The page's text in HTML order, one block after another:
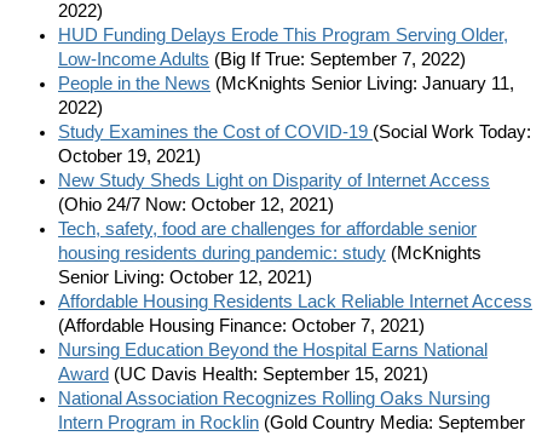
2022)
HUD Funding Delays Erode This Program Serving Older,
Low-Income Adults (Big If True: September 7, 2022)
People in the News (McKnights Senior Living: January 11,
2022)
Study Examines the Cost of COVID-19 (Social Work Today:
October 19, 2021)
New Study Sheds Light on Disparity of Internet Access
(Ohio 24/7 Now: October 12, 2021)
Tech, safety, food are challenges for affordable senior
housing residents during pandemic: study (McKnights
Senior Living: October 12, 2021)
Affordable Housing Residents Lack Reliable Internet Access
(Affordable Housing Finance: October 7, 2021)
Nursing Education Beyond the Hospital Earns National
Award (UC Davis Health: September 15, 2021)
National Association Recognizes Rolling Oaks Nursing
Intern Program in Rocklin (Gold Country Media: September